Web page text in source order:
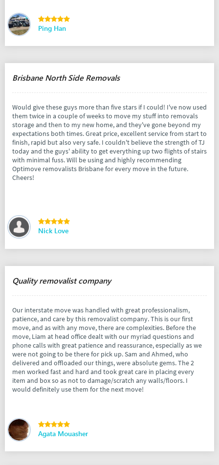
Ping Han
Brisbane North Side Removals
Would give these guys more than five stars if I could! I've now used
them twice in a couple of weeks to move my stuff into removals
storage and then to my new home, and they've gone beyond my
expectations both times. Great price, excellent service from start to
finish, rapid but also very safe. I couldn't believe the strength of TJ
today and the guys' ability to get everything up two flights of stairs
with minimal fuss. Will be using and highly recommending
Optimove removalists Brisbane for every move in the future.
Cheers!
Nick Love
Quality removalist company
Our interstate move was handled with great professionalism,
patience, and care by this removalist company. This is our first
move, and as with any move, there are complexities. Before the
move, Liam at head office dealt with our myriad questions and
phone calls with great patience and reassurance, especially as we
were not going to be there for pick up. Sam and Ahmed, who
delivered and offloaded our things, were absolute gems. The 2
men worked fast and hard and took great care in placing every
item and box so as not to damage/scratch any walls/floors. I
would definitely use them for the next move!
Agata Mouasher